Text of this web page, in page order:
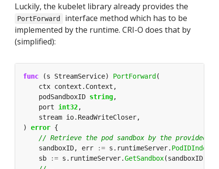
Luckily, the kubelet library already provides the
PortForward
interface method which has to be
implemented by the runtime. CRI-O does that by
(simplified):
func (s StreamService) PortForward
    podSandboxID
string
    port
int32
) error
    sandboxID, err
:= s.runtimeServer. PodIDIndex
    sb
:= s.runtimeServer.GetSandbox